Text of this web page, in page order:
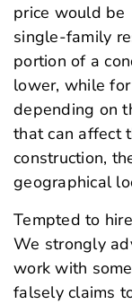
price would
single-family
portion of a
lower, while
depending on
that can affect
construction,
geographical
Tempted to
We strongly
work with
falsely claims